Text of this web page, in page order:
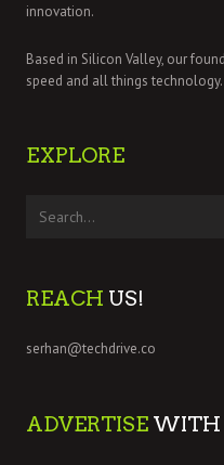
innovation.
Based in Silicon Valley, our
speed and all things technology.
EXPLORE
REACH US!
serhan@techdrive.co
ADVERTISE WITH